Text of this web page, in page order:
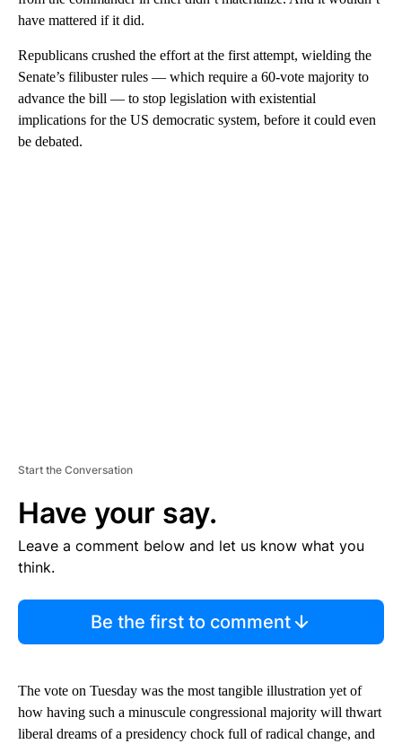
have mattered if it did.
Republicans crushed the effort at the first attempt, wielding the
Senate’s filibuster rules — which require a 60-vote majority to
advance the bill — to stop legislation with existential
implications for the US democratic system, before it could even
be debated.
Start the Conversation
Have your say.
Leave a comment below and let us know what you
think.
Be the first to comment
The vote on Tuesday was the most tangible illustration yet of
how having such a minuscule congressional majority will thwart
liberal dreams of a presidency chock full of radical change, and